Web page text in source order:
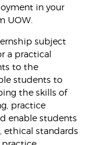
in your
UOW.
subject
a practical
to the
students to
the skills of
practice
enable students
ethical standards